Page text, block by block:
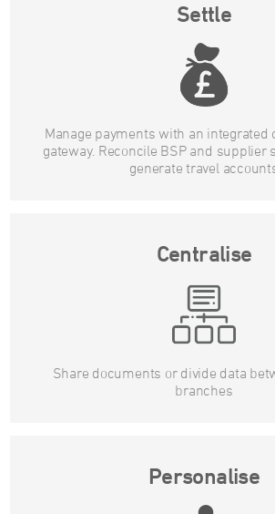
Settle
Manage payments with an integrated
gateway. Reconcile BSP and supplier
generate travel
Centralise
Share documents or divide data
branches
Personalise